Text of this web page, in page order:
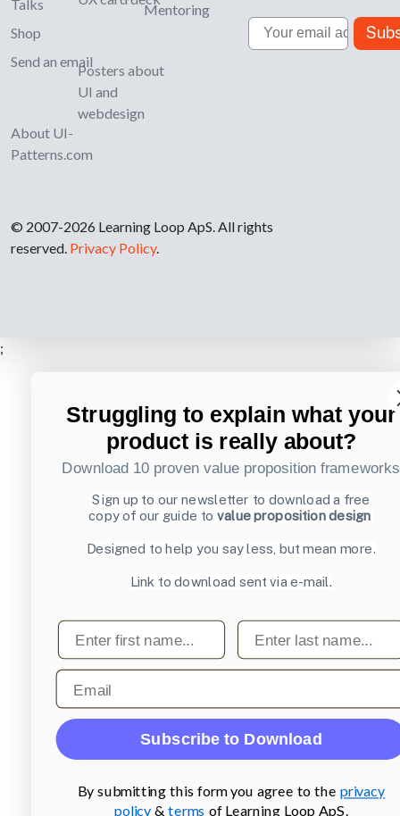
Talks
Shop
Send an email
About UI-
Patterns.com
Posters about
UI and
webdesign
Mentoring
Email
© 2007-2026 Learning Loop ApS. All rights
reserved. Privacy Policy.
;
Struggling to explain what your
product is really about?
Download 10 proven value proposition frameworks
Sign up to our newsletter to download a free
copy of our guide to value proposition design
Designed to help you say less, but mean more.
Link to download sent via e-mail.
First name Last name
Email
Subscribe to Download
By submitting this form you agree to the privacy
policy & terms of Learning Loop ApS.